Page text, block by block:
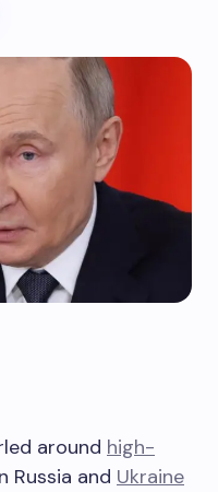
around high-
Russia and Ukraine